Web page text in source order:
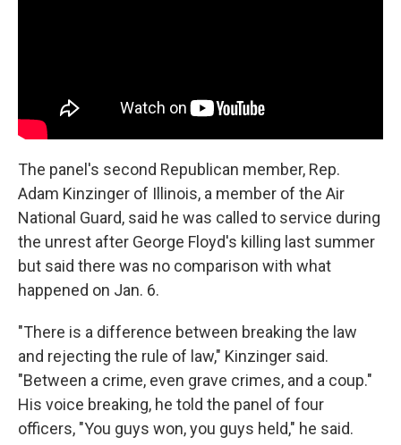
The panel's second Republican member, Rep.
Adam Kinzinger of Illinois, a member of the Air
National Guard, said he was called to service during
the unrest after George Floyd's killing last summer
but said there was no comparison with what
happened on Jan. 6.
"There is a difference between breaking the law
and rejecting the rule of law," Kinzinger said.
"Between a crime, even grave crimes, and a coup."
His voice breaking, he told the panel of four
officers, "You guys won, you guys held," he said.